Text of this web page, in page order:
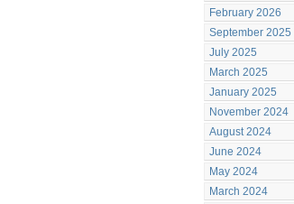
February 2026
September 2025
July 2025
March 2025
January 2025
November 2024
August 2024
June 2024
May 2024
March 2024